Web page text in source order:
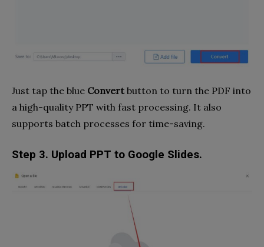
Just tap the blue Convertbutton to turn the PDF into
a high-quality PPT with fast processing. It also
supports batch processes for time-saving.
Step 3. Upload PPT to Google Slides.